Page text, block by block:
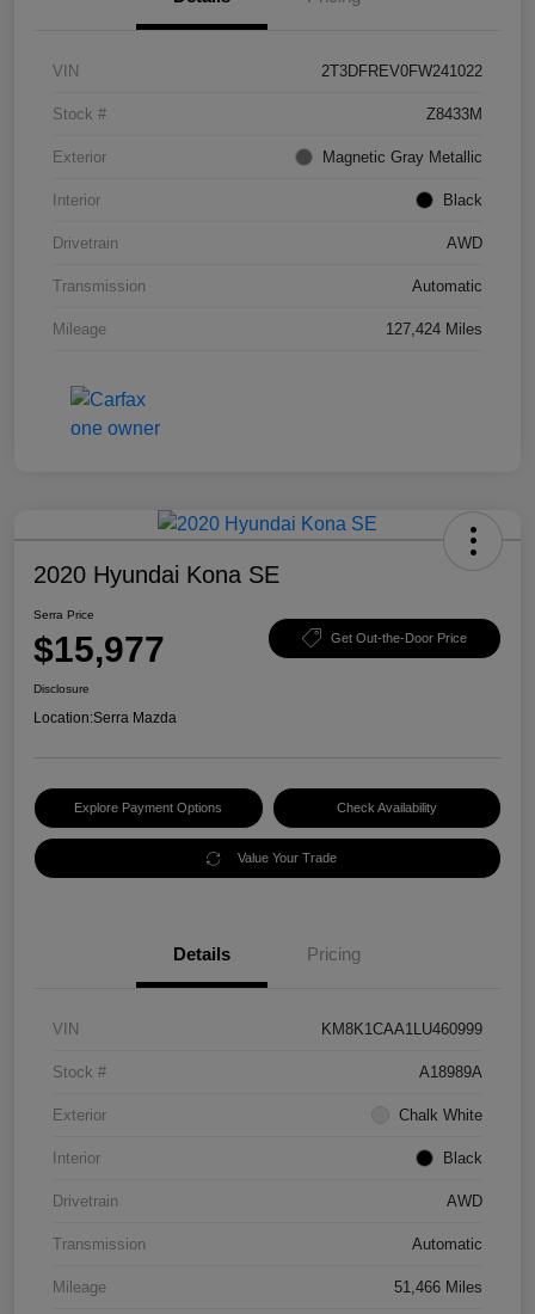
VIN 2T3DFREV0FW241022
Stock # Z8433M
Exterior Magnetic Gray Metallic
Interior Black
Drivetrain AWD
Transmission Automatic
Mileage 127,424 Miles
2020 Hyundai Kona SE
Serra Price
$15,977 Get Out-the-Door Price
Disclosure
Location:Serra Mazda
Explore Payment Options Check Availability
Value Your Trade
Details Pricing
VIN KM8K1CAA1LU460999
Stock # A18989A
Exterior Chalk White
Interior Black
Drivetrain AWD
Transmission Automatic
Mileage 51,466 Miles